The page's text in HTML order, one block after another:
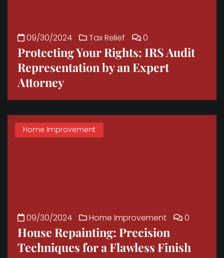
09/30/2024 Tax Relief 0
Protecting Your Rights: IRS Audit
Representation by an Expert
Attorney
Home Improvement
09/30/2024 Home Improvement 0
House Repainting: Precision
Techniques for a Flawless Finish